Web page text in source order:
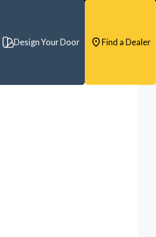
Design Your Door Find a Dealer